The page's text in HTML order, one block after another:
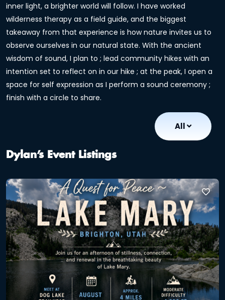
inner light, a brighter world will follow. I have worked
wilderness therapy as a field guide, and the biggest
takeaway from that experience is how nature invites us to
observe ourselves in our natural state. With the ancient
wisdom of sound, I plan to ; lead community hikes with an
intention set to reflect on in our hike ; at the peak, I open a
space for self expression as I perform a sound ceremony ;
finish with a circle to share.
All
Dylan’s Event Listings